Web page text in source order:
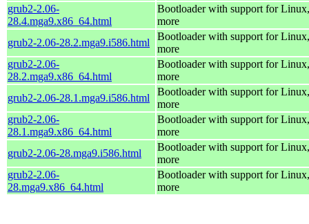
grub2-2.06-
28.4.mga9.x86_64.html
Bootloader with support for
more
grub2-2.06-28.2.mga9.i586.html
Bootloader with support for
more
grub2-2.06-
28.2.mga9.x86_64.html
Bootloader with support for
more
grub2-2.06-28.1.mga9.i586.html
Bootloader with support for
more
grub2-2.06-
28.1.mga9.x86_64.html
Bootloader with support for
more
grub2-2.06-28.mga9.i586.html
Bootloader with support for
more
grub2-2.06-
28.mga9.x86_64.html
Bootloader with support for
more